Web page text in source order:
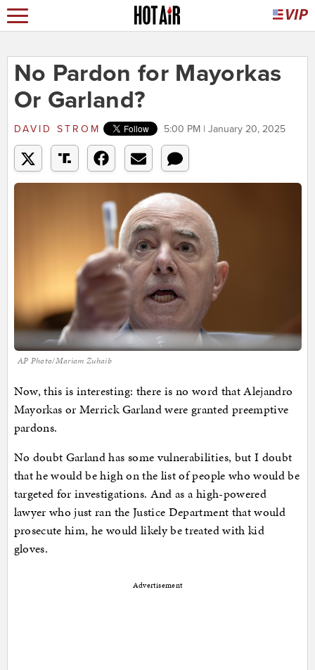
No Pardon for Mayorkas
Or Garland?
DAVID STROM 5:00 PM | January 20, 2025
AP Photo/Mariam Zuhaib
Now, this is interesting: there is no word that Alejandro
Mayorkas or Merrick Garland were granted preemptive
pardons.
No doubt Garland has some vulnerabilities, but I doubt
that he would be high on the list of people who would be
targeted for investigations. And as a high-powered
lawyer who just ran the Justice Department that would
prosecute him, he would likely be treated with kid
gloves.
Advertisement